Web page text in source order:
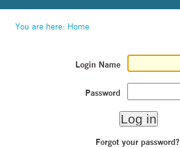
You are here: Home
Login Name
Password
Forgot your password?